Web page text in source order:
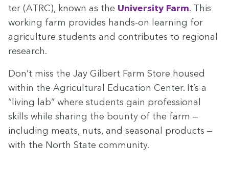
ter (ATRC), known as the Uni­ver­si­ty Farm. This
work­ing farm pro­vides hands-on learn­ing for
agri­cul­ture stu­dents and con­tributes to region­al
research.
Don’t miss the Jay Gilbert Farm Store housed
with­in the Agri­cul­tur­al Edu­ca­tion Cen­ter. It’s a
“ liv­ing lab” where stu­dents gain pro­fes­sion­al
skills while shar­ing the boun­ty of the farm —
includ­ing meats, nuts, and sea­son­al prod­ucts —
with the North State community.